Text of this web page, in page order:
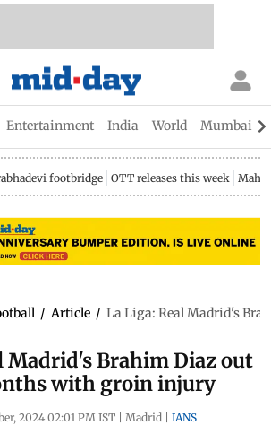
Entertainment India World Mumbai
footbridge OTT releases this week
/ Article / La Liga: Real Madrid's
Madrid's Brahim Diaz out
with groin injury
2024 02:01 PM IST | Madrid | IANS